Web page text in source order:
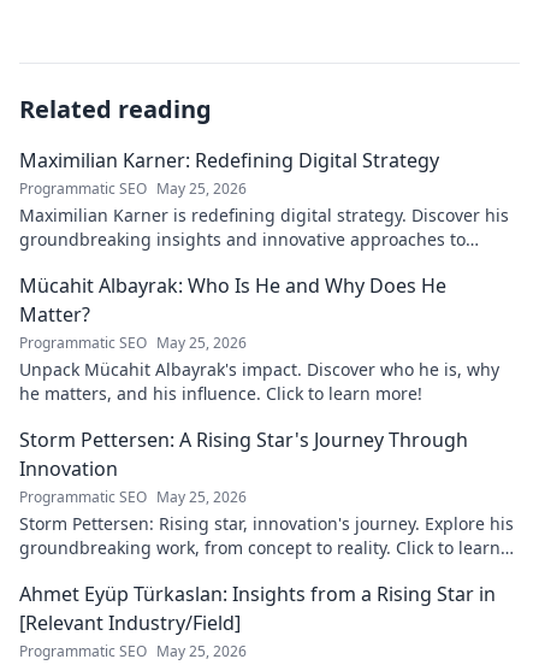
Related reading
Maximilian Karner: Redefining Digital Strategy
Programmatic SEO May 25, 2026
Maximilian Karner is redefining digital strategy. Discover his
groundbreaking insights and innovative approaches to
Mücahit Albayrak: Who Is He and Why Does He
Matter?
Programmatic SEO May 25, 2026
Unpack Mücahit Albayrak's impact. Discover who he is, why
he matters, and his influence. Click to learn more!
Storm Pettersen: A Rising Star's Journey Through
Innovation
Programmatic SEO May 25, 2026
Storm Pettersen: Rising star, innovation's journey. Explore his
groundbreaking work, from concept to reality. Click to learn
Ahmet Eyüp Türkaslan: Insights from a Rising Star in
[Relevant Industry/Field]
Programmatic SEO May 25, 2026